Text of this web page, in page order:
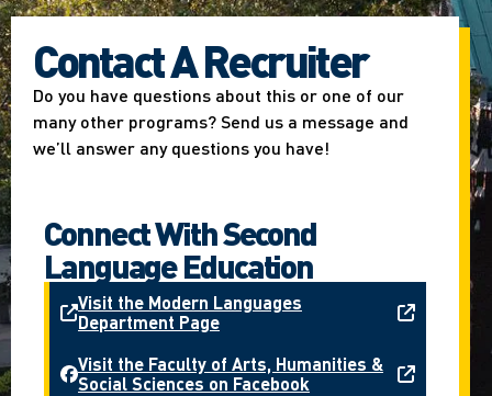
Contact A Recruiter
Do you have questions about this or one of our
many other programs? Send us a message and
we’ll answer any questions you have!
Connect With Second
Language Education
Visit the Modern Languages
Department Page
Visit the Faculty of Arts, Humanities &
Social Sciences on Facebook